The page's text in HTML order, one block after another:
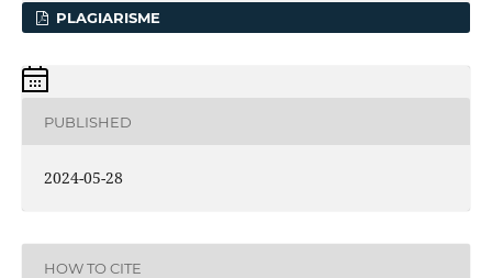
PLAGIARISME
PUBLISHED
2024-05-28
HOW TO CITE